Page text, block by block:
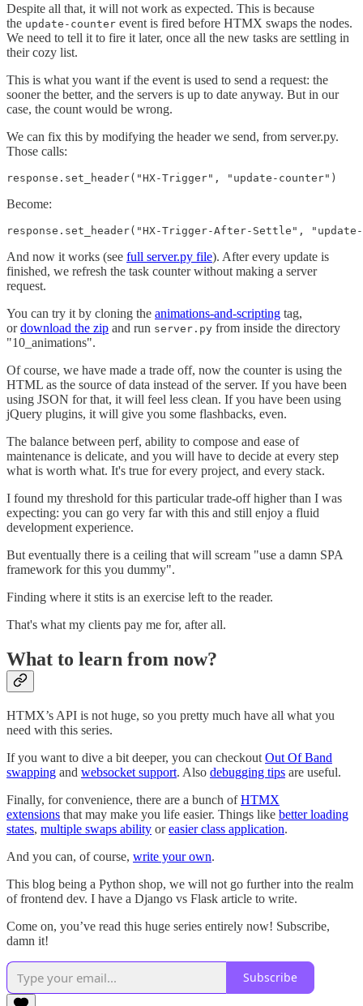
Despite all that, it will not work as expected. This is because
the update-counter event is fired before HTMX swaps the nodes.
We need to tell it to fire it later, once all the new tasks are settling in
their cozy list.
This is what you want if the event is used to send a request: the
sooner the better, and the servers is up to date anyway. But in our
case, the count would be wrong.
We can fix this by modifying the header we send, from server.py.
Those calls:
response.set_header("HX-Trigger", "update-counter")
Become:
response.set_header("HX-Trigger-After-Settle",
And now it works (see full server.py file). After every update is
finished, we refresh the task counter without making a server
request.
You can try it by cloning the animations-and-scripting tag,
ordownload the zip and run server.py from inside the directory
"10_animations".
Of course, we have made a trade off, now the counter is using the
HTML as the source of data instead of the server. If you have been
using JSON for that, it will feel less clean. If you have been using
jQuery plugins, it will give you some flashbacks, even.
The balance between perf, ability to compose and ease of
maintenance is delicate, and you will have to decide at every step
what is worth what. It's true for every project, and every stack.
I found my threshold for this particular trade-off higher than I was
expecting: you can go very far with this and still enjoy a fluid
development experience.
But eventually there is a ceiling that will scream "use a damn SPA
framework for this you dummy".
Finding where it stits is an exercise left to the reader.
That's what my clients pay me for, after all.
What to learn from now?
HTMX’s API is not huge, so you pretty much have all what you
need with this series.
If you want to dive a bit deeper, you can checkout Out Of Band
swapping and websocket support. Also debugging tips are useful.
Finally, for convenience, there are a bunch ofHTMX
extensions that may make you life easier. Things like better loading
states, multiple swaps ability oreasier class application.
And you can, of course, write your own.
This blog being a Python shop, we will not go further into the realm
of frontend dev. I have a Django vs Flask article to write.
Come on, you’ve read this huge series entirely now! Subscribe,
damn it!
Subscribe